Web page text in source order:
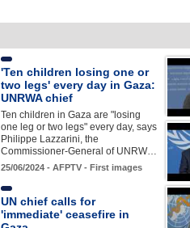
'Ten children losing one or
two legs' every day in Gaza:
UNRWA chief
Ten children in Gaza are "losing
one leg or two legs" every day, says
Philippe Lazzarini, the
Commissioner-General of UNRW…
25/06/2024 - AFPTV - First images
UN chief calls for
'immediate' ceasefire in